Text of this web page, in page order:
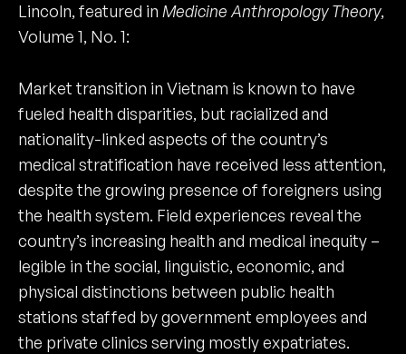
Lincoln, featured in Medicine Anthropology Theory,
Volume 1, No. 1:
Market transition in Vietnam is known to have
fueled health disparities, but racialized and
nationality-linked aspects of the country’s
medical stratification have received less attention,
despite the growing presence of foreigners using
the health system. Field experiences reveal the
country’s increasing health and medical inequity –
legible in the social, linguistic, economic, and
physical distinctions between public health
stations staffed by government employees and
the private clinics serving mostly expatriates.